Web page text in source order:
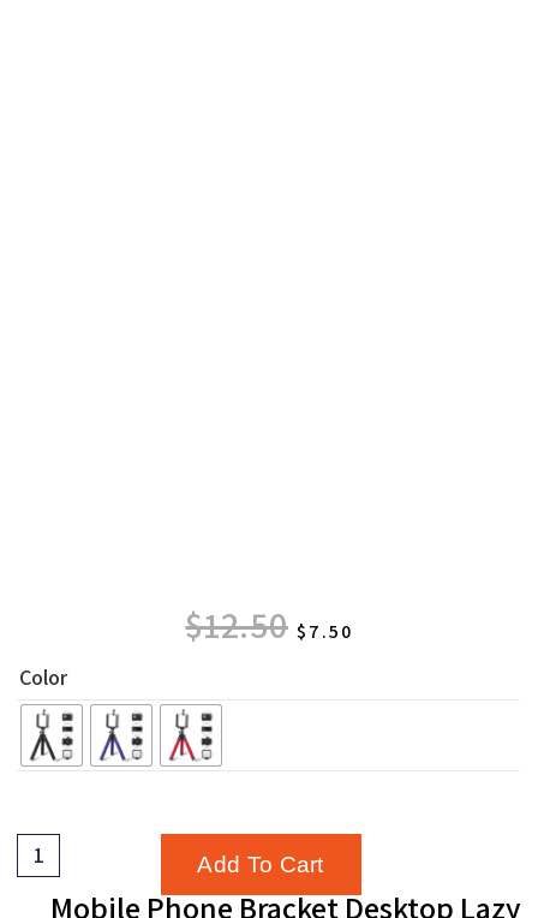
$12.50 $7.50
Color
Add To Cart
Mobile Phone Bracket Desktop Lazy